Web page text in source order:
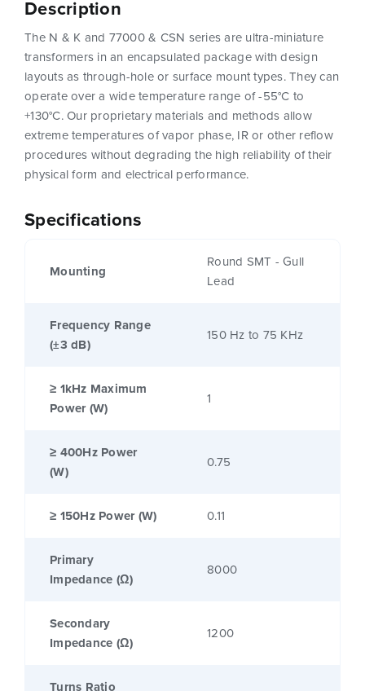
Specifications
Mounting
Round SMT - Gull
Lead
Frequency Range
(±3 dB)
150 Hz to 75 KHz
≥ 1kHz Maximum
Power (W)
1
≥ 400Hz Power
(W)
0.75
≥ 150Hz Power (W) 0.11
Primary
Impedance (Ω)
8000
Secondary
Impedance (Ω)
1200
Turns Ratio
Description
The N & K and 77000 & CSN series are ultra-miniature
transformers in an encapsulated package with design
layouts as through-hole or surface mount types. They can
operate over a wide temperature range of -55°C to
+130°C. Our proprietary materials and methods allow
extreme temperatures of vapor phase, IR or other reflow
procedures without degrading the high reliability of their
physical form and electrical performance.